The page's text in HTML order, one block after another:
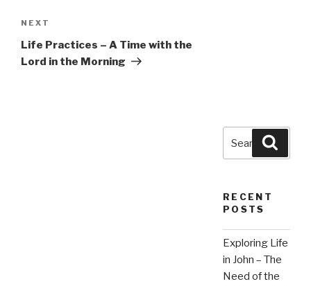
Next
Post
NEXT
Life Practices – A Time with the
Lord in the Morning
Search
for:
RECENT
POSTS
Exploring Life
in John – The
Need of the